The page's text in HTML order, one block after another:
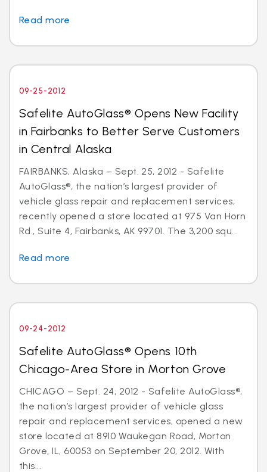
Read more
09-25-2012
Safelite AutoGlass® Opens New Facility
in Fairbanks to Better Serve Customers
in Central Alaska
FAIRBANKS, Alaska – Sept. 25, 2012 - Safelite
AutoGlass®, the nation’s largest provider of
vehicle glass repair and replacement services,
recently opened a store located at 975 Van Horn
Rd., Suite 4, Fairbanks, AK 99701. The 3,200 squ...
Read more
09-24-2012
Safelite AutoGlass® Opens 10th
Chicago-Area Store in Morton Grove
CHICAGO – Sept. 24, 2012 - Safelite AutoGlass®,
the nation’s largest provider of vehicle glass
repair and replacement services, opened a new
store located at 8910 Waukegan Road, Morton
Grove, IL, 60053 on September 20, 2012. With
this...